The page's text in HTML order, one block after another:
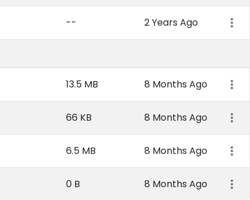
-- 2 Years Ago
13.5 MB 8 Months Ago
66 KB 8 Months Ago
6.5 MB 8 Months Ago
0 B 8 Months Ago